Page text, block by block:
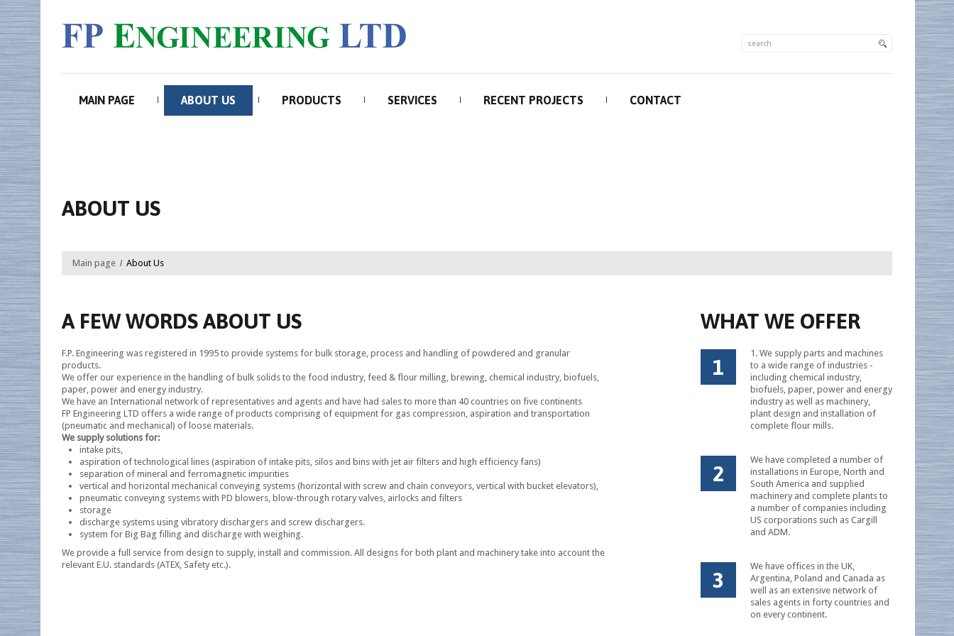
MAIN PAGE ABOUT US PRODUCTS SERVICES RECENT PROJECTS CONTACT
ABOUT US
Main page About Us
A FEW WORDS ABOUT US
F.P. Engineering was registered in 1995 to provide systems for bulk storage, process and handling of powdered and granular
products.
We offer our experience in the handling of bulk solids to the food industry, feed & flour milling, brewing, chemical industry, biofuels,
paper, power and energy industry.
We have an International network of representatives and agents and have had sales to more than 40 countries on five continents
FP Engineering LTD offers a wide range of products comprising of equipment for gas compression, aspiration and transportation
(pneumatic and mechanical) of loose materials.
We supply solutions for:
intake pits,
aspiration of technological lines (aspiration of intake pits, silos and bins with jet air filters and high efficiency fans)
separation of mineral and ferromagnetic impurities
vertical and horizontal mechanical conveying systems (horizontal with screw and chain conveyors, vertical with bucket elevators),
pneumatic conveying systems with PD blowers, blow-through rotary valves, airlocks and filters
storage
discharge systems using vibratory dischargers and screw dischargers.
system for Big Bag filling and discharge with weighing.
We provide a full service from design to supply, install and commission. All designs for both plant and machinery take into account the
relevant E.U. standards (ATEX, Safety etc.).
WHAT WE OFFER
1
1. We supply parts and machines
to a wide range of industries -
including chemical industry,
biofuels, paper, power and energy
industry as well as machinery,
plant design and installation of
complete flour mills.
2
We have completed a number of
installations in Europe, North and
South America and supplied
machinery and complete plants to
a number of companies including
US corporations such as Cargill
and ADM.
3
We have offices in the UK,
Argentina, Poland and Canada as
well as an extensive network of
sales agents in forty countries and
on every continent.